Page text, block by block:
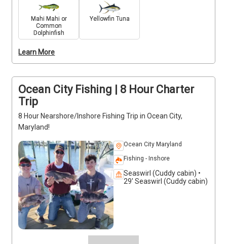
you hook the vibrant Mahi Mahi, among other
remarkable catches that the ocean may offer on
the day of your trip. Don't miss out on this exciting
opportunity to experience Ocean City's offshore
fishing paradise. Secure your spot now for an 8-
hour canyon fishing extravaganza starting at 7:00
Mahi Mahi or
Common
Dolphinfish
Yellowfin Tuna
Learn More
Ocean City Fishing | 8 Hour Charter
Trip
8 Hour Nearshore/Inshore Fishing Trip in Ocean City,
Maryland!
Ocean City Maryland
Fishing - Inshore
Seaswirl (Cuddy cabin) •
29' Seaswirl (Cuddy cabin)